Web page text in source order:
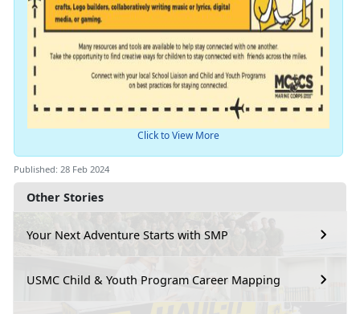
Other Stories
Your Next Adventure Starts with SMP
USMC Child & Youth Program Career Mapping
Click to View More
Published: 28 Feb 2024